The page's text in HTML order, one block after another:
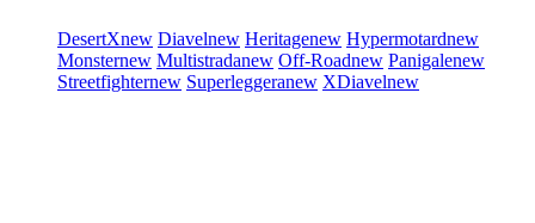
DesertXnew Diavelnew Heritagenew Hypermotardnew
Monsternew Multistradanew Off-Roadnew Panigalenew
Streetfighternew Superleggeranew XDiavelnew